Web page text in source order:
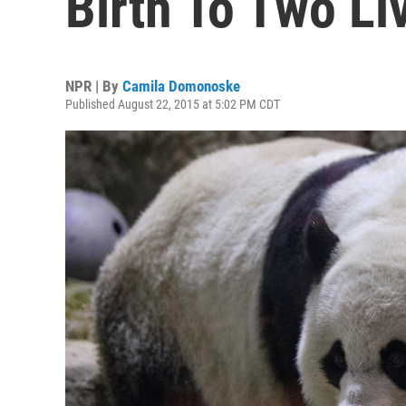
NPR | By Camila Domonoske
Published August 22, 2015 at 5:02 PM CDT